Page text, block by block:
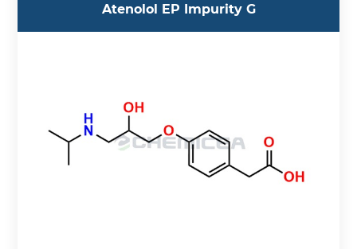
Atenolol EP Impurity G